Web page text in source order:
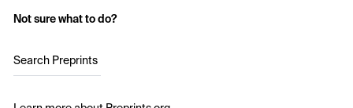
Not sure what to do?
Search Preprints